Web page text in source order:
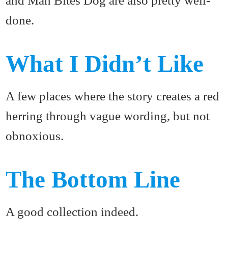
done.
What I Didn’t Like
A few places where the story creates a red
herring through vague wording, but not
obnoxious.
The Bottom Line
A good collection indeed.